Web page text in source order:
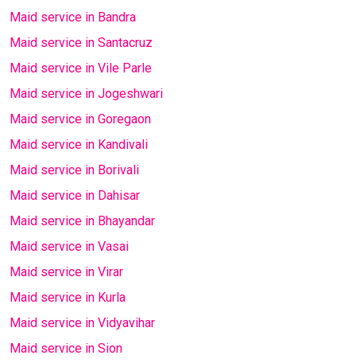
Maid service in Bandra
Maid service in Santacruz
Maid service in Vile Parle
Maid service in Jogeshwari
Maid service in Goregaon
Maid service in Kandivali
Maid service in Borivali
Maid service in Dahisar
Maid service in Bhayandar
Maid service in Vasai
Maid service in Virar
Maid service in Kurla
Maid service in Vidyavihar
Maid service in Sion